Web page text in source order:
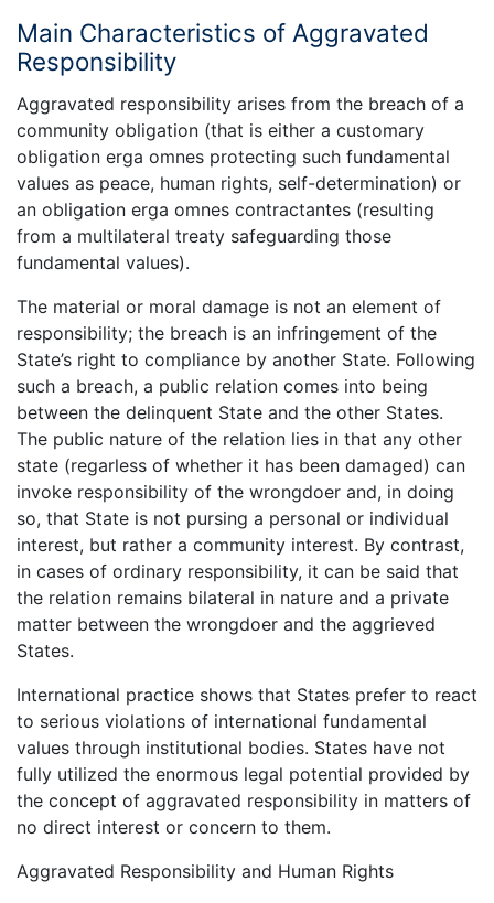
Main Characteristics of Aggravated
Responsibility
Aggravated responsibility arises from the breach of a
community obligation (that is either a customary
obligation erga omnes protecting such fundamental
values as peace, human rights, self-determination) or
an obligation erga omnes contractantes (resulting
from a multilateral treaty safeguarding those
fundamental values).
The material or moral damage is not an element of
responsibility; the breach is an infringement of the
State’s right to compliance by another State. Following
such a breach, a public relation comes into being
between the delinquent State and the other States.
The public nature of the relation lies in that any other
state (regarless of whether it has been damaged) can
invoke responsibility of the wrongdoer and, in doing
so, that State is not pursing a personal or individual
interest, but rather a community interest. By contrast,
in cases of ordinary responsibility, it can be said that
the relation remains bilateral in nature and a private
matter between the wrongdoer and the aggrieved
States.
International practice shows that States prefer to react
to serious violations of international fundamental
values through institutional bodies. States have not
fully utilized the enormous legal potential provided by
the concept of aggravated responsibility in matters of
no direct interest or concern to them.
Aggravated Responsibility and Human Rights